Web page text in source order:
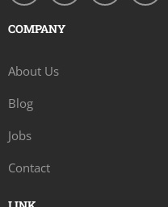
COMPANY
About Us
Blog
Jobs
Contact